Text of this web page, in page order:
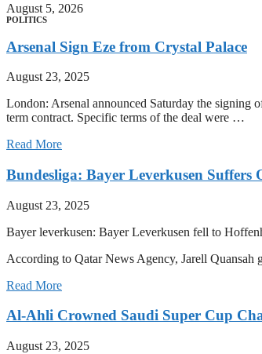
August 5, 2026
POLITICS
Arsenal Sign Eze from Crystal Palace
August 23, 2025
London: Arsenal announced Saturday the signing
term contract. Specific terms of the deal were …
Read More
Bundesliga: Bayer Leverkusen Suffers
August 23, 2025
Bayer leverkusen: Bayer Leverkusen fell to
According to Qatar News Agency, Jarell
Read More
Al-Ahli Crowned Saudi Super Cup
August 23, 2025